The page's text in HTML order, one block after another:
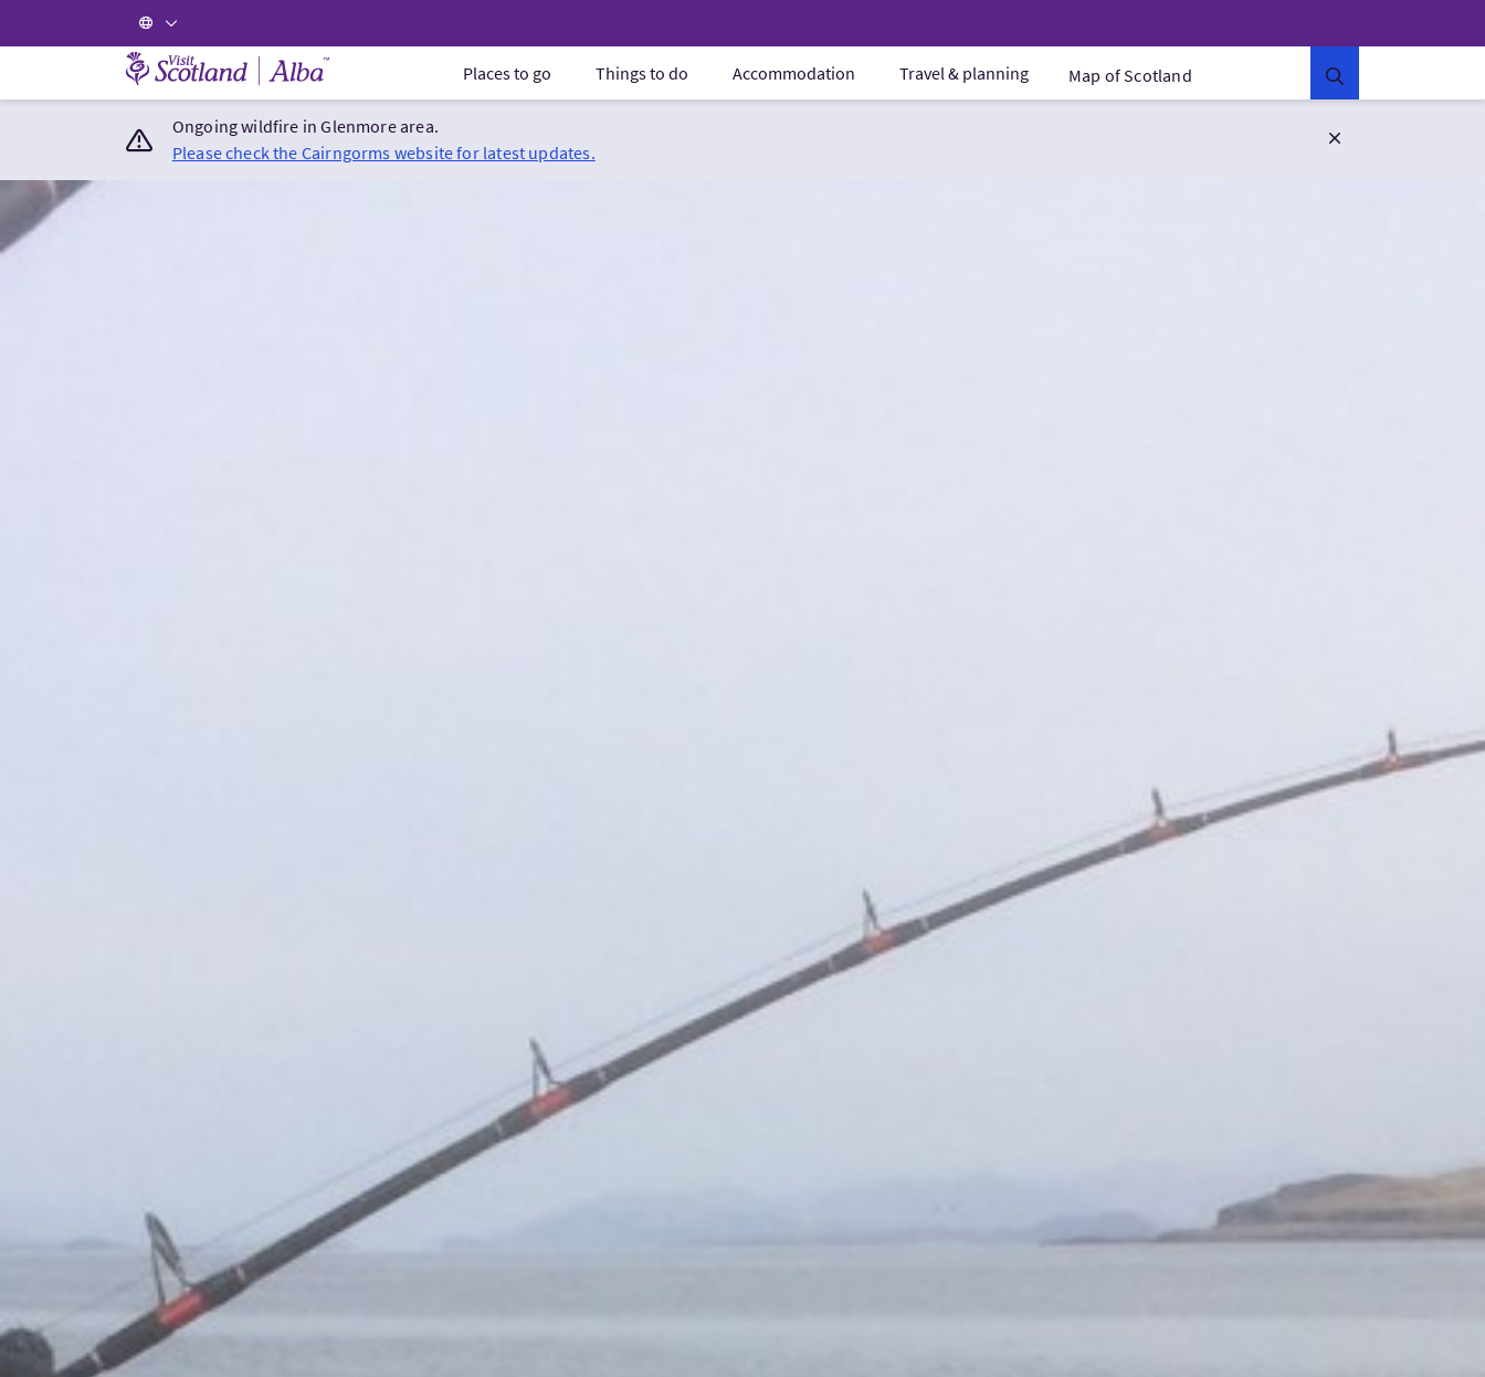
Visit Scotland Home Places to go Things to do Accommodation Travel & planning Map of Scotland
Ongoing wildfire in Glenmore area.
Please check the Cairngorms website for latest updates.